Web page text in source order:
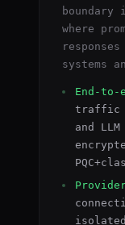
where
systems
End-to-
traffic
and